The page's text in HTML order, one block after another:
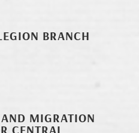
BRANCH
MIGRATION
CENTRAL